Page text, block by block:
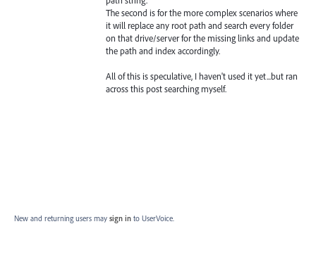
The second is for the more complex scenarios where
it will replace any root path and search every folder
on that drive/server for the missing links and update
the path and index accordingly.
All of this is speculative, I haven't used it yet...but ran
across this post searching myself.
New and returning users may sign in to UserVoice.